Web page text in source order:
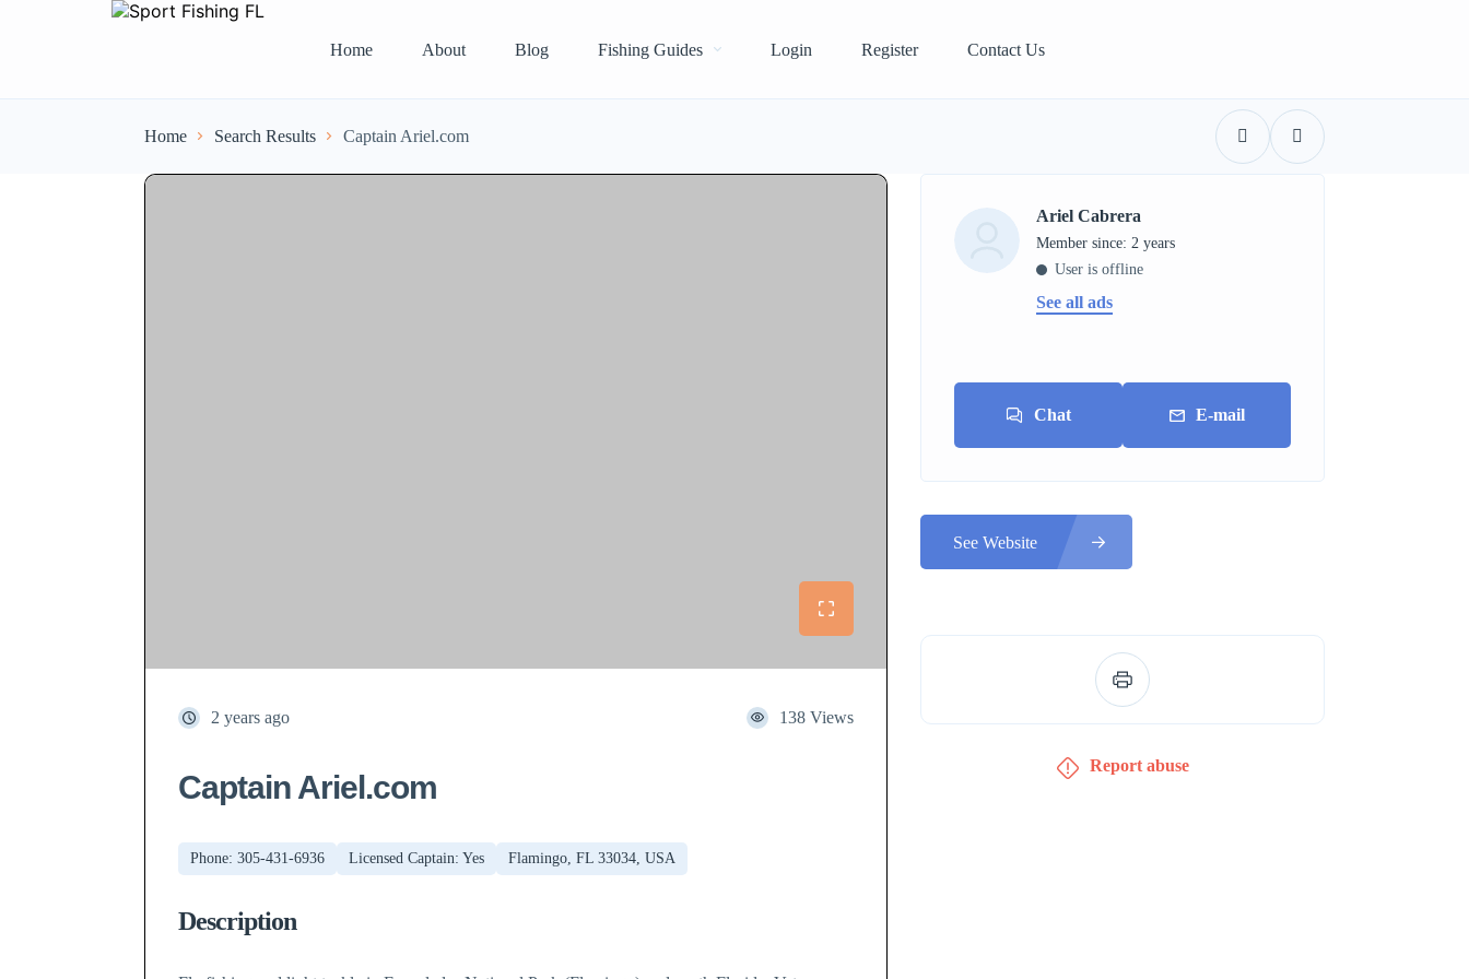
Home About Blog Fishing Guides Login Register Contact Us
Home Search Results Captain Ariel.com
2 years ago 138 Views
Captain Ariel.com
Phone: 305-431-6936 Licensed Captain: Yes Flamingo, FL 33034, USA
Description
Ariel Cabrera
Member since: 2 years
User is offline
See all ads
Chat E-mail
See Website
Report abuse